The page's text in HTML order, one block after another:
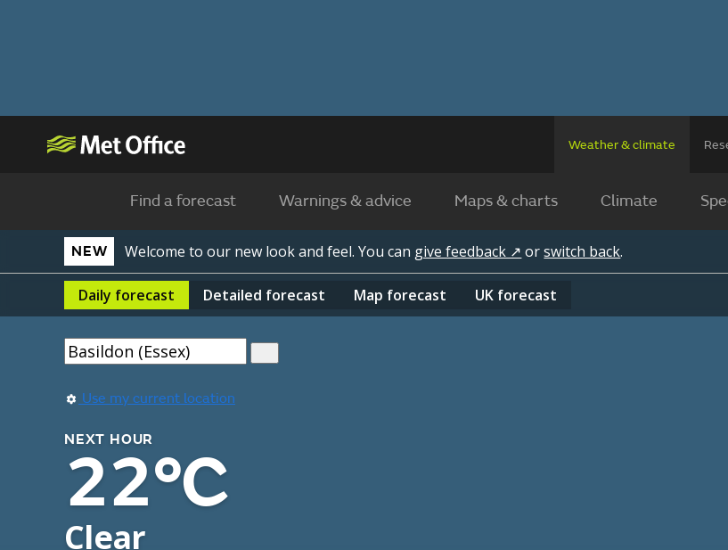
Weather & climate
Find a forecast Warnings & advice Maps & charts Climate
NEW Welcome to our new look and feel. You can give feedback ↗ orswitch back.
Daily forecast Detailed forecast Map forecast UK forecast
Use my current location
NEXT HOUR
22°C
Clear